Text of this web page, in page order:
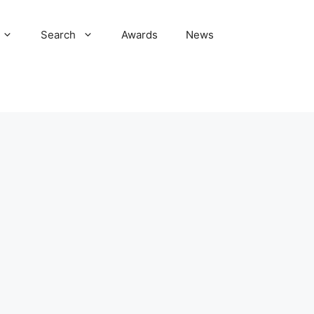
Search Awards News